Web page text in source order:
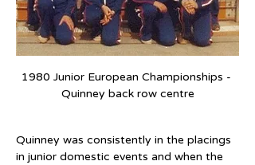
1980 Junior European Championships -
Quinney back row centre
Quinney was consistently in the placings
in junior domestic events and when the